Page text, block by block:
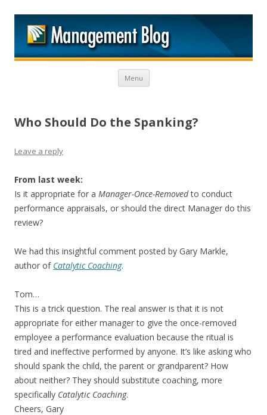
Menu Skip to content
Who Should Do the Spanking?
Leave a reply
From last week:
Is it appropriate for a Manager-Once-Removedto conduct
performance appraisals, or should the direct Manager do this
review?
We had this insightful comment posted by Gary Markle,
author of Catalytic Coaching.
Tom…
This is a trick question. The real answer is that it is not
appropriate for either manager to give the once-removed
employee a performance evaluation because the ritual is
tired and ineffective performed by anyone. It’s like asking who
should spank the child, the parent or grandparent? How
about neither? They should substitute coaching, more
specifically Catalytic Coaching.
Cheers, Gary